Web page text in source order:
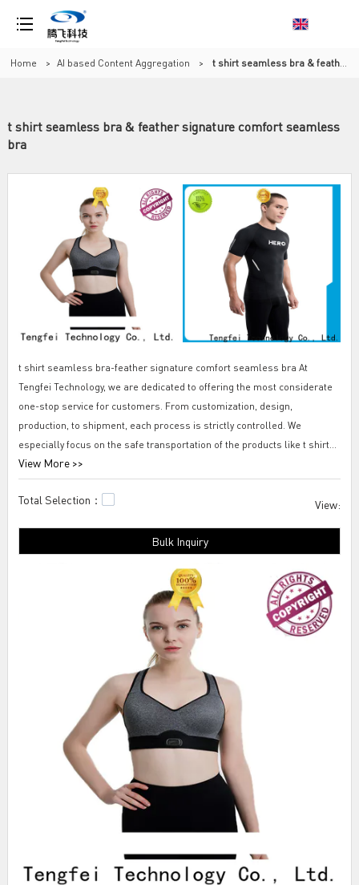
Home > AI based Content Aggregation > t shirt seamless bra & feather signature comfort seamless bra
t shirt seamless bra & feather signature comfort seamless
bra
t shirt seamless bra-feather signature comfort seamless bra At
Tengfei Technology, we are dedicated to offering the most considerate
one-stop service for customers. From customization, design,
production, to shipment, each process is strictly controlled. We
especially focus on the safe transportation of the products like t shirt
seamless bra-feather signature comfort seamless bra and choose the
most reliable freight forwarders as our long-term partners.
Tengfei products are highly evaluated by people including the industry
they enjoy a promising market prospect for their reliable quality and an
advantageous price. Based on the data, we collected, the repurchase
rate of the products are quite high. 99% of the customer comments are
positive, for example, the service is professional, the products are
worth buying, and so on.all in motion seamless bra,seamless bra with
removable pad,nylon seamless bra.
View More >>
Total Selection： View:
Bulk Inquiry